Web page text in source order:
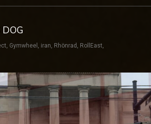
, Gymwheel , iran, Rhönrad , RollEast,